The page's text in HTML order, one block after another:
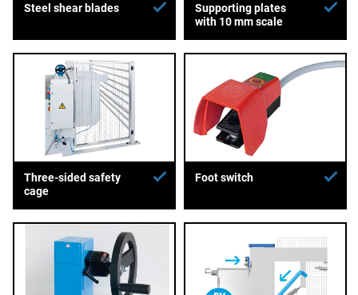
Steel shear blades
Supporting plates
with 10 mm scale
Three-sided safety
cage
Foot switch